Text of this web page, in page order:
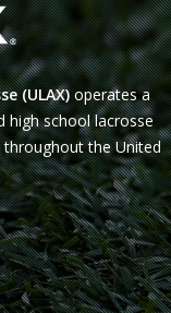
(ULAX)operates a
high school lacrosse
throughout the United